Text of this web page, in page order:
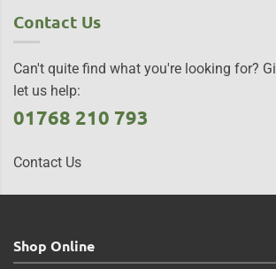
Contact Us
Can't quite find what you're looking for?
let us help:
01768 210 793
Contact Us
Shop Online